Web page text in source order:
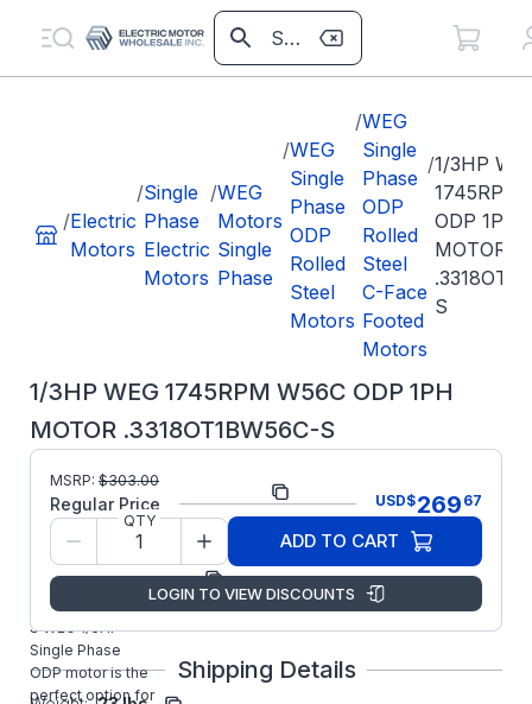
/Electric
Motors
/Single
Phase
Electric
Motors
/WEG
Motors
Single
Phase
/WEG
Single
Phase
ODP
Rolled
Steel
Motors
/WEG
Single
Phase
ODP
Rolled
Steel
C-Face
Footed
Motors
/1/3HP
1745RPM
ODP 1PH
MOTOR
S
1/3HP WEG 1745RPM W56C ODP 1PH
MOTOR .3318OT1BW56C-S
Part
Number:
.3318OT1BW56C-
S
Model/Spec
13188605
Manufacturer: WEG
.3318OT1BW56C-
S WEG 1/3HP
Single Phase
ODP motor is the
perfect option for
MSRP: $303.00
Regular Price USD$269 67
QTY
ADD TO CART
LOGIN TO VIEW DISCOUNTS
Shipping Details